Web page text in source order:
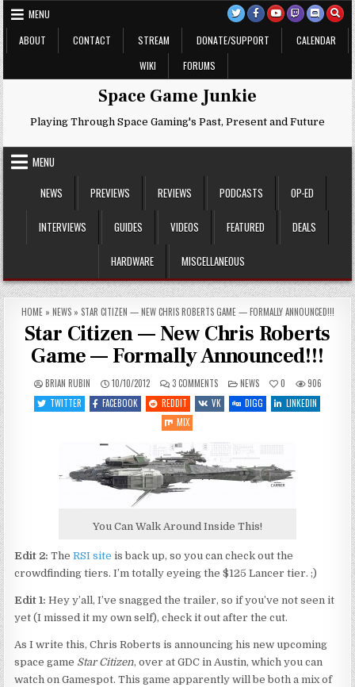
Skip
to
content
MENU
ABOUT
CONTACT STREAM DONATE/SUPPORT
CALENDAR
WIKI
FORUMS
Space Game Junkie
Playing Through Space Gaming's Past, Present and Future
MENU
NEWS
PREVIEWS REVIEWS PODCASTS OP-ED
INTERVIEWS GUIDES VIDEOS FEATURED DEALS
HARDWARE MISCELLANEOUS
HOME» NEWS» STAR CITIZEN — NEW CHRIS ROBERTS GAME — FORMALLY ANNOUNCED!!!
Star Citizen — New Chris Roberts
Game — Formally Announced!!!
BRIAN RUBIN 10/10/2012 3 COMMENTSON
STAR
CITIZEN
—
GAME
FORMALLY
ANNOUNCED!!!
POSTED
IN
NEWS 0
906
TWITTER
FACEBOOK REDDIT VK DIGG
LINKEDIN
MIX
You Can Walk Around Inside This!
Edit 2: TheRSI site is back up, so you can check out the
crowdfinding tiers. I’m totally eyeing the $125 Lancer tier. ;)
Edit 1: Hey y’all, I’ve snagged the trailer, so if you’ve not seen it
yet (I missed it my own self), check it out after the cut.
As I write this, Chris Roberts is announcing his new upcoming
space game Star Citizen, over at GDC in Austin, which you can
watch on Gamespot. This game apparently will be both a mix of